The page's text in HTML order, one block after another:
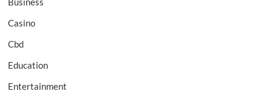
Casino
Cbd
Education
Entertainment